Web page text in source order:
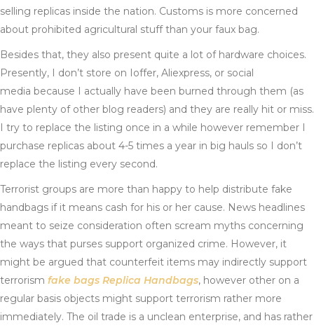
selling replicas inside the nation. Customs is more concerned
about prohibited agricultural stuff than your faux bag.
Besides that, they also present quite a lot of hardware choices.
Presently, I don’t store on Ioffer, Aliexpress, or social
media because I actually have been burned through them (as
have plenty of other blog readers) and they are really hit or miss.
I try to replace the listing once in a while however remember I
purchase replicas about 4-5 times a year in big hauls so I don’t
replace the listing every second.
Terrorist groups are more than happy to help distribute fake
handbags if it means cash for his or her cause. News headlines
meant to seize consideration often scream myths concerning
the ways that purses support organized crime. However, it
might be argued that counterfeit items may indirectly support
terrorism fake bags Replica Handbags, however other on a
regular basis objects might support terrorism rather more
immediately. The oil trade is a unclean enterprise, and has rather